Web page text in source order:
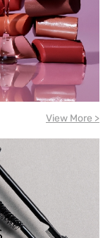
View More >